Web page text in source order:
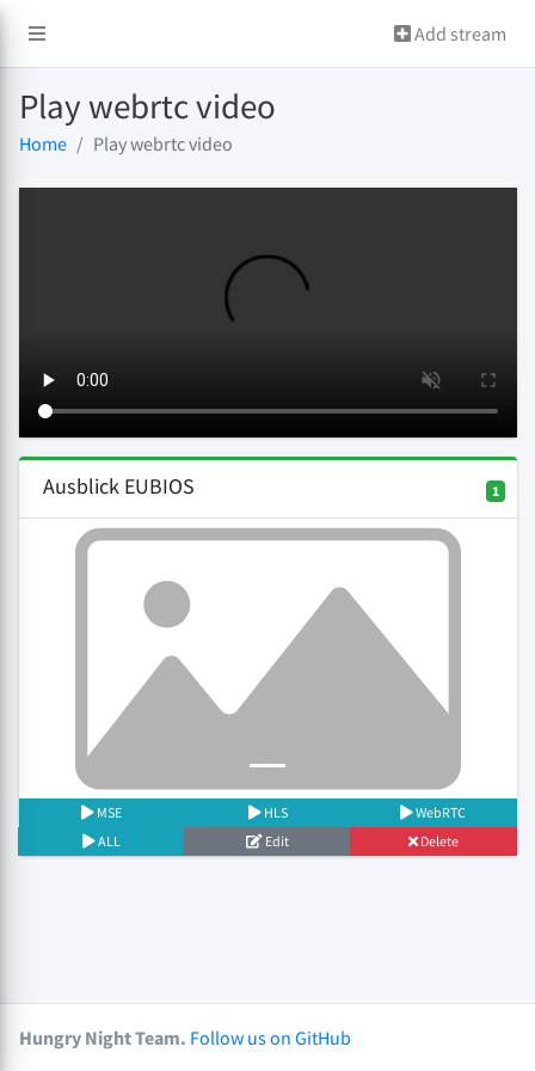
Add stream
Play webrtc video
Home Play webrtc video
Ausblick EUBIOS 1
MSE HLS
WebRTC
ALL
Edit Delete
Hungry Night Team. Follow us on GitHub